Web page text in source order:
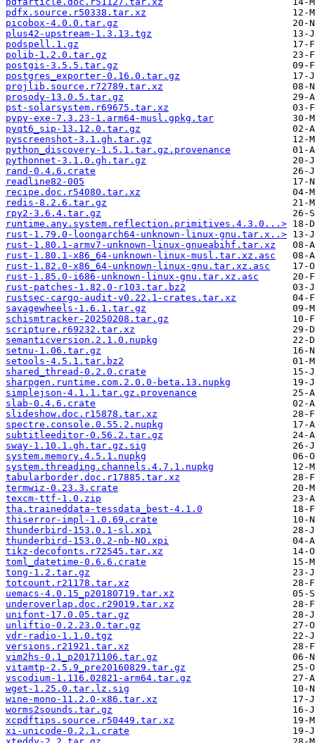
pdfx.source.r50338.tar.xz
picobox-4.0.0.tar.gz
plus42-upstream-1.3.13.tgz
podspell.1.gz
polib-1.2.0.tar.gz
postgis-3.5.5.tar.gz
postgres_exporter-0.16.0.tar.gz
projlib.source.r72789.tar.xz
prosody-13.0.5.tar.gz
pst-solarsystem.r69675.tar.xz
pypy-exe-7.3.23-1.arm64-musl.gpkg.tar
pyqt6_sip-13.12.0.tar.gz
pyscreenshot-3.1.gh.tar.gz
python_discovery-1.5.1.tar.gz.provenance
pythonnet-3.1.0.gh.tar.gz
rand-0.4.6.crate
readline82-005
recipe.doc.r54080.tar.xz
redis-8.2.6.tar.gz
rpy2-3.6.4.tar.gz
runtime.any.system.reflection.primitives.4.3.0...>
rust-1.79.0-loongarch64-unknown-linux-gnu.tar.x..>
rust-1.80.1-armv7-unknown-linux-gnueabihf.tar.xz
rust-1.80.1-x86_64-unknown-linux-musl.tar.xz.asc
rust-1.82.0-x86_64-unknown-linux-gnu.tar.xz.asc
rust-1.85.0-i686-unknown-linux-gnu.tar.xz.asc
rust-patches-1.82.0-r103.tar.bz2
rustsec-cargo-audit-v0.22.1-crates.tar.xz
savagewheels-1.6.1.tar.gz
schismtracker-20250208.tar.gz
scripture.r69232.tar.xz
semanticversion.2.1.0.nupkg
setnu-1.06.tar.gz
setools-4.5.1.tar.bz2
shared_thread-0.2.0.crate
sharpgen.runtime.com.2.0.0-beta.13.nupkg
simplejson-4.1.1.tar.gz.provenance
slab-0.4.6.crate
slideshow.doc.r15878.tar.xz
spectre.console.0.55.2.nupkg
subtitleeditor-0.56.2.tar.gz
sway-1.10.1.gh.tar.gz.sig
system.memory.4.5.1.nupkg
system.threading.channels.4.7.1.nupkg
tabularborder.doc.r17885.tar.xz
termwiz-0.23.3.crate
texcm-ttf-1.0.zip
tha.traineddata-tessdata_best-4.1.0
thiserror-impl-1.0.69.crate
thunderbird-153.0.1-sl.xpi
thunderbird-153.0.2-nb-NO.xpi
tikz-decofonts.r72545.tar.xz
toml_datetime-0.6.6.crate
tong-1.2.tar.gz
totcount.r21178.tar.xz
uemacs-4.0.15_p20180719.tar.xz
underoverlap.doc.r29019.tar.xz
unifont-17.0.05.tar.gz
unliftio-0.2.23.0.tar.gz
vdr-radio-1.1.0.tgz
versions.r21921.tar.xz
vim2hs-0.1_p20171106.tar.gz
vitamtp-2.5.9_pre20160829.tar.gz
vscodium-1.116.02821-arm64.tar.gz
wget-1.25.0.tar.lz.sig
wine-mono-11.2.0-x86.tar.xz
worms2sounds.tar.gz
xcpdftips.source.r50449.tar.xz
xi-unicode-0.2.1.crate